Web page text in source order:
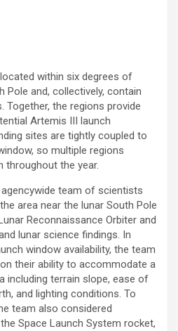
within six degrees of
Pole and, collectively, contain
Together, the regions provide
Artemis III launch
sites are tightly coupled to
so multiple regions
throughout the year.
team of scientists
area near the lunar South Pole
Reconnaissance Orbiter and
lunar science findings. In
window availability, the team
their ability to accommodate a
including terrain slope, ease of
and lighting conditions. To
team also considered
Space Launch System rocket,